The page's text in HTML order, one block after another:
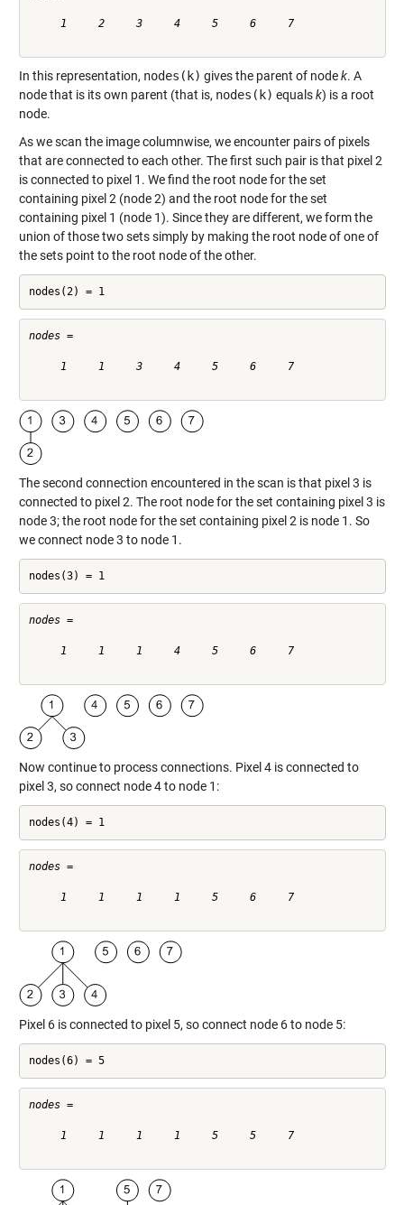
     1     2     3     4     5     6     7
In this representation, nodes(k) gives the parent of nodek. A
node that is its own parent (that is, nodes(k) equalsk) is a root
node.
As we scan the image columnwise, we encounter pairs of pixels
that are connected to each other. The first such pair is that pixel 2
is connected to pixel 1. We find the root node for the set
containing pixel 2 (node 2) and the root node for the set
containing pixel 1 (node 1). Since they are different, we form the
union of those two sets simply by making the root node of one of
the sets point to the root node of the other.
nodes(2) = 1
nodes =
     1     1     3     4     5     6     7
The second connection encountered in the scan is that pixel 3 is
connected to pixel 2. The root node for the set containing pixel 3 is
node 3; the root node for the set containing pixel 2 is node 1. So
we connect node 3 to node 1.
nodes(3) = 1
nodes =
     1     1     1     4     5     6     7
Now continue to process connections. Pixel 4 is connected to
pixel 3, so connect node 4 to node 1:
nodes(4) = 1
nodes =
     1     1     1     1     5     6     7
Pixel 6 is connected to pixel 5, so connect node 6 to node 5:
nodes(6) = 5
nodes =
     1     1     1     1     5     5     7